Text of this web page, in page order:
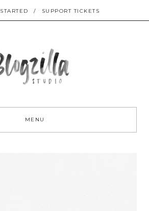
/ SUPPORT TICKETS
MENU